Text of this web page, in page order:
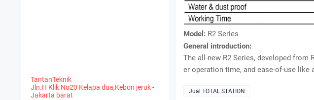
TantanTeknik
Jln.H Klik No20 Kelapa dua,Kebon jeruk -
Jakarta barat
Model: R2 Series
General introduction:
The all-new R2 Series, developed from
er operation time, and ease-of-use like
Jual TOTAL STATION